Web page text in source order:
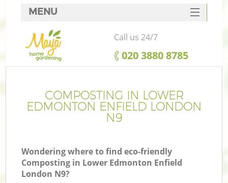
COMPOSTING IN LOWER
EDMONTON ENFIELD LONDON
N9
Wondering where to find eco-friendly
Composting in Lower Edmonton Enfield
London N9?
MENU
SERVICES
HOME
FAQ
CONTACTS
Call us 24/7
‎020 3880 8785